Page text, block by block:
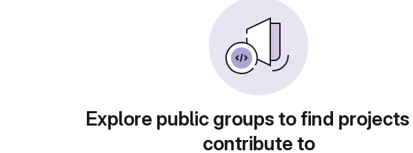
Explore public groups to find
contribute to